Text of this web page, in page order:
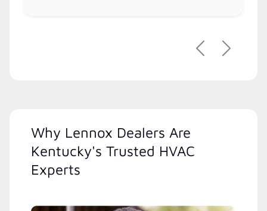
PreviousNext
Why Lennox Dealers Are
Kentucky's Trusted HVAC
Experts